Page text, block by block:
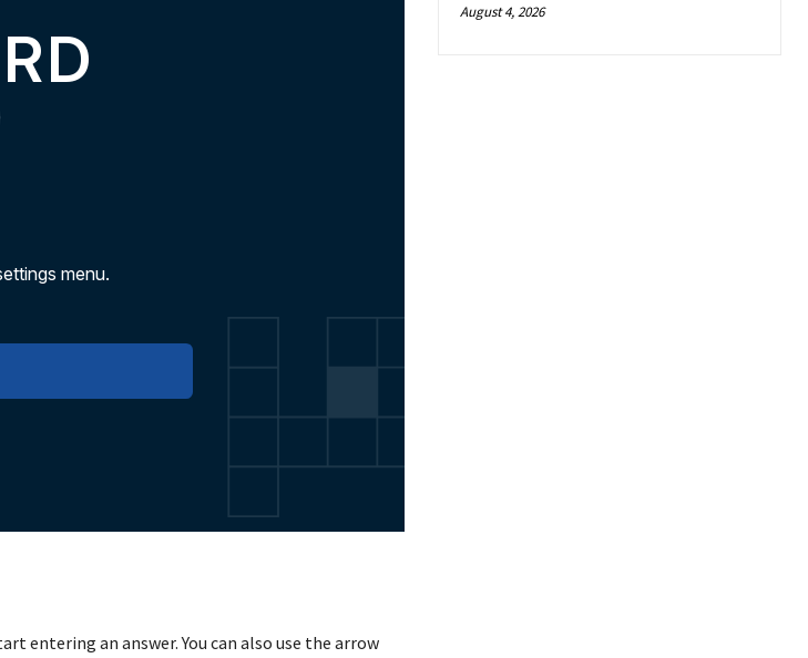
entering an answer. You can also use the arrow
August 4, 2026